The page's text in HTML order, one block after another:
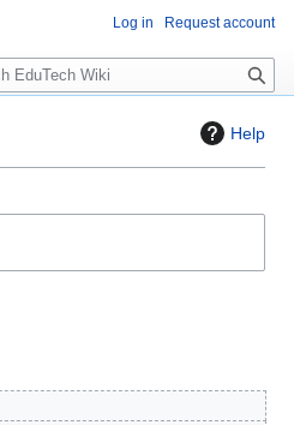
Help
Log in Request account